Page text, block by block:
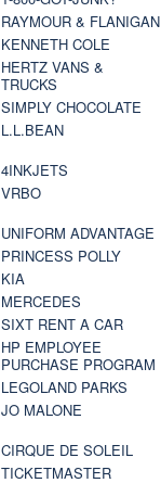
RAYMOUR & FLANIGAN
KENNETH COLE
HERTZ VANS &
TRUCKS
SIMPLY CHOCOLATE
L.L.BEAN
4INKJETS
VRBO
UNIFORM ADVANTAGE
PRINCESS POLLY
KIA
MERCEDES
SIXT RENT A CAR
HP EMPLOYEE
PURCHASE PROGRAM
LEGOLAND PARKS
JO MALONE
CIRQUE DE SOLEIL
TICKETMASTER